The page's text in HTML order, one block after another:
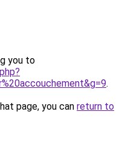
you to
.
page, you can return to